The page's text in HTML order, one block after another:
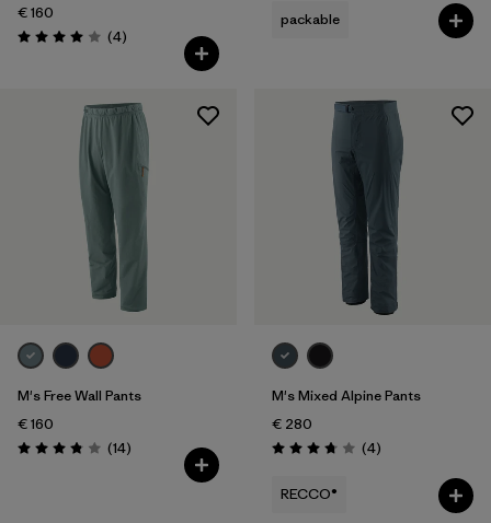
€ 160
Rating: 4.0 / 5 (4Reviews
)
packable
M's Free Wall Pants
€ 160
Rating: 3.9 / 5 (14Reviews
)
M's Mixed Alpine Pants
€ 280
Rating: 3.8 / 5 (4Reviews
)
RECCO®